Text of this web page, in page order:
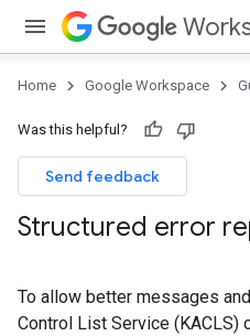
Home Google Workspace
Was this helpful?
Send feedback
Structured error
To allow better messages
Control List Service (KACLS)